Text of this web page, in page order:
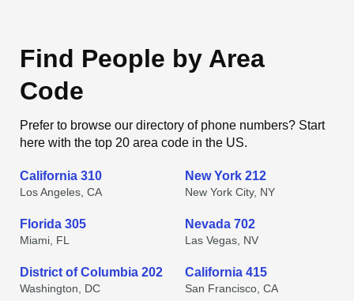
Find People by Area
Code
Prefer to browse our directory of phone numbers? Start
here with the top 20 area code in the US.
California 310
Los Angeles, CA
New York 212
New York City, NY
Florida 305
Miami, FL
Nevada 702
Las Vegas, NV
District of Columbia 202
Washington, DC
California 415
San Francisco, CA